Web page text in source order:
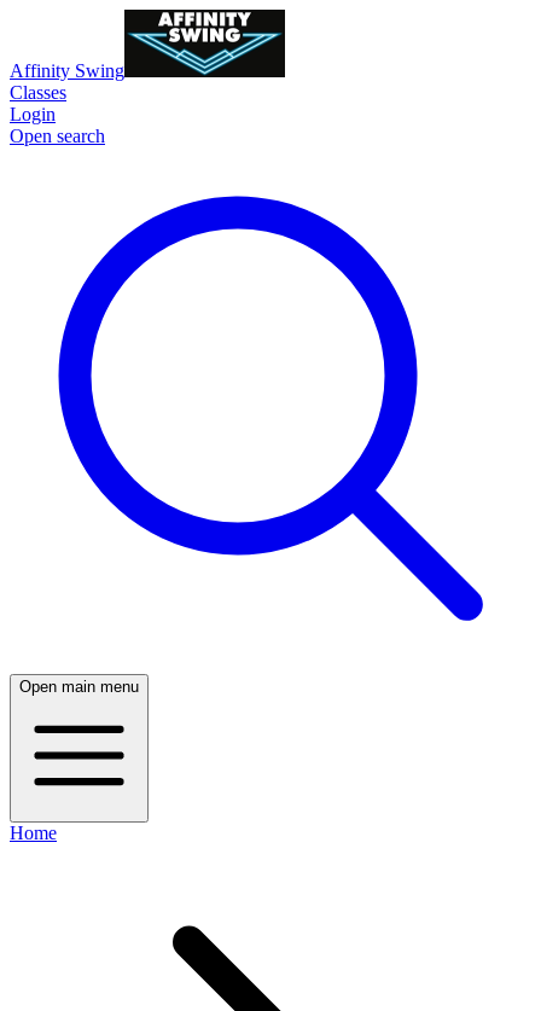
Affinity Swing
Classes
Login
Open search
Open main menu
Home